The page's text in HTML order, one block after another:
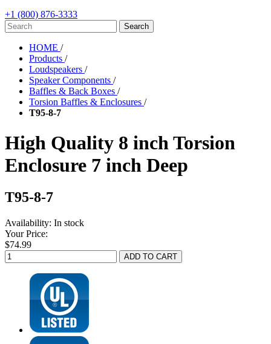
+1 (800) 876-3333
HOME /
Products /
Loudspeakers /
Speaker Components /
Baffles & Back Boxes /
Torsion Baffles & Enclosures /
T95-8-7
High Quality 8 inch Torsion
Enclosure 7 inch Deep
T95-8-7
Availability: In stock
Your Price:
$74.99